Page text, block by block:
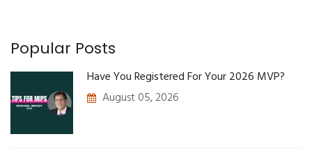
Popular Posts
Have You Registered For Your 2026 MVP?
August 05, 2026